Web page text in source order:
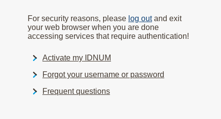
For security reasons, please log outand exit
your web browser when you are done
accessing services that require authentication!
Activate my IDNUM
Forgot your username or password
Frequent questions